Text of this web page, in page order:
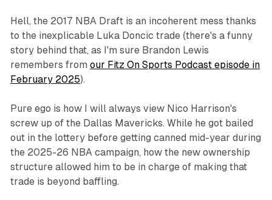
Hell, the 2017 NBA Draft is an incoherent mess thanks
to the inexplicable Luka Doncic trade (there's a funny
story behind that, as I'm sure Brandon Lewis
remembers from our Fitz On Sports Podcast episode in
February 2025).
Pure ego is how I will always view Nico Harrison's
screw up of the Dallas Mavericks. While he got bailed
out in the lottery before getting canned mid-year during
the 2025-26 NBA campaign, how the new ownership
structure allowed him to be in charge of making that
trade is beyond baffling.